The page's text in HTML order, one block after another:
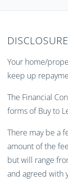
Your home/
keep up
The Financial
forms of Buy to
There may be a
amount of the
but will range
and agreed with